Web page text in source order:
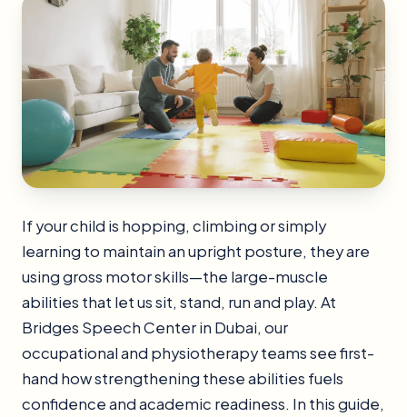
If your child is hopping, climbing or simply
learning to maintain an upright posture, they are
using gross motor skills—the large-muscle
abilities that let us sit, stand, run and play. At
Bridges Speech Center in Dubai, our
occupational and physiotherapy teams see first-
hand how strengthening these abilities fuels
confidence and academic readiness. In this guide,